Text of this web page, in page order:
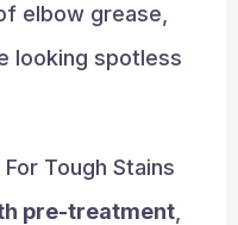
elbow grease,
looking spotless
Tough Stains
pre-treatment,